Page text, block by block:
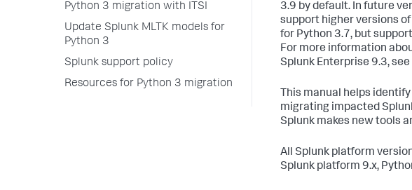
Python 3 migration with ITSI
Update Splunk MLTK models for
Python 3
Splunk support policy
Resources for Python 3 migration
3.9 by default. In future
support higher versions
for Python 3.7, but
For more information
Splunk Enterprise 9.3, see
This manual helps
migrating impacted
Splunk makes new tools
All Splunk platform
Splunk platform 9.x,